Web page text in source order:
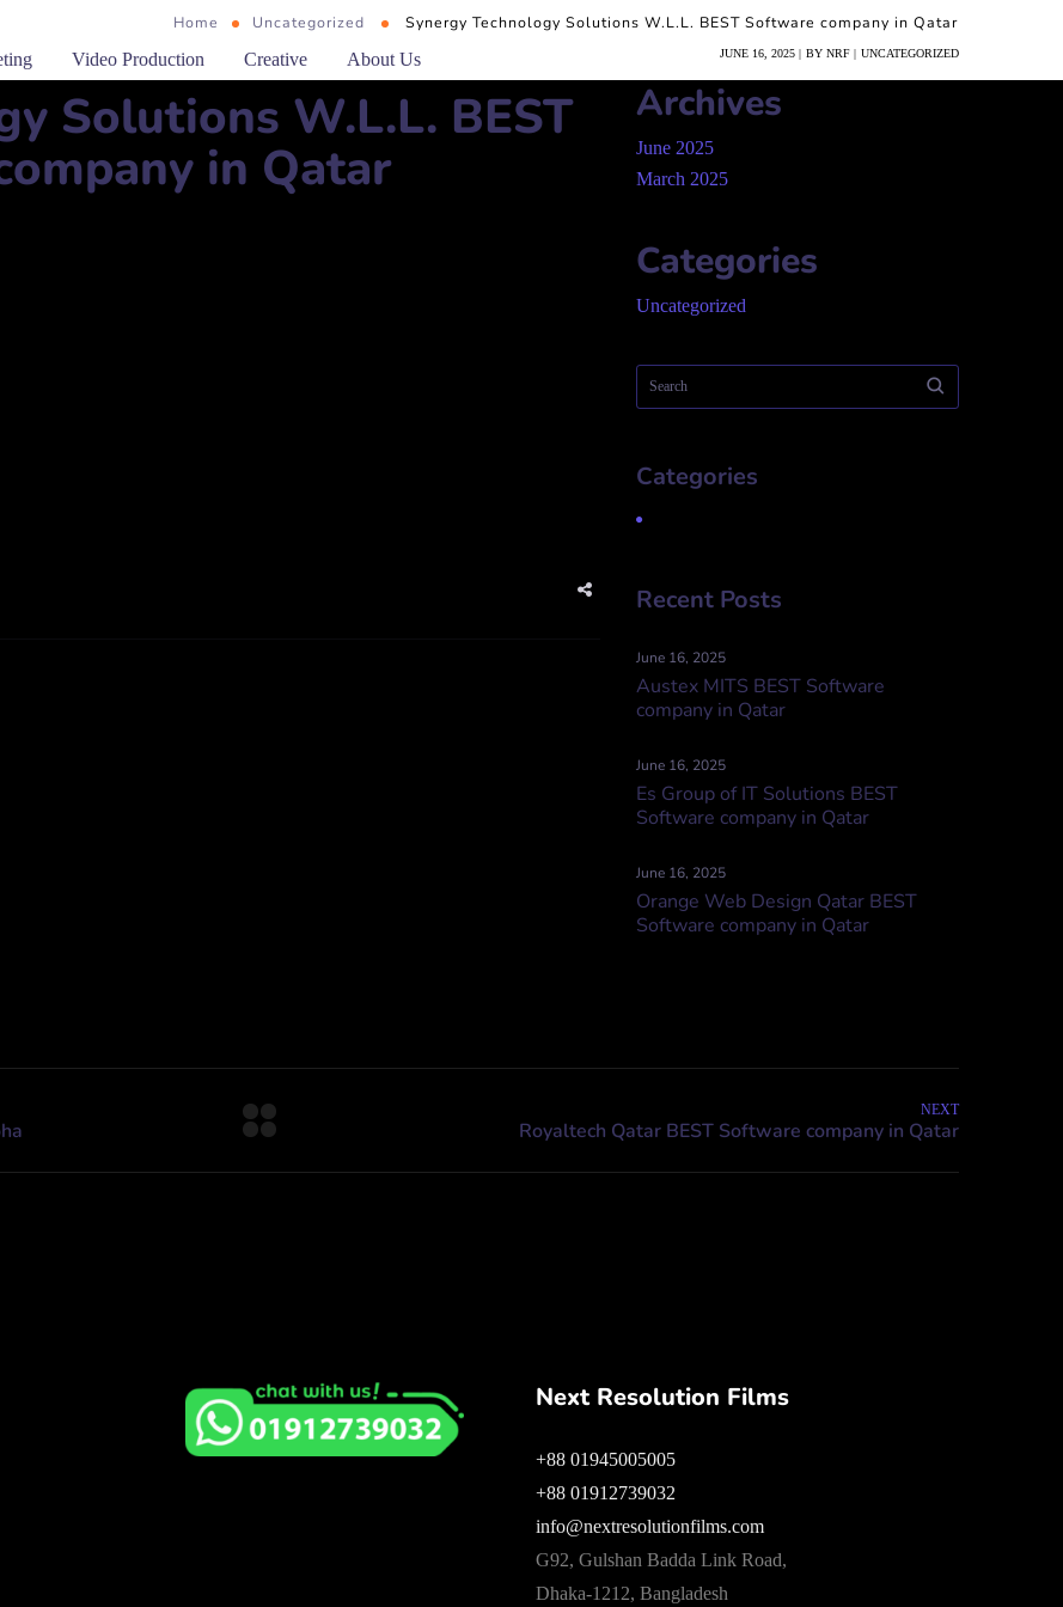
Video Production Creative About Us
Home Uncategorized Synergy Technology Solutions W.L.L. BEST Software company in Qatar
JUNE 16, 2025 BY NRF UNCATEGORIZED
Solutions W.L.L. BEST
in Qatar
Archives
June 2025
March 2025
Categories
Uncategorized
Categories
Recent Posts
June 16, 2025
Austex MITS BEST Software
company in Qatar
June 16, 2025
Es Group of IT Solutions BEST
Software company in Qatar
June 16, 2025
Orange Web Design Qatar BEST
Software company in Qatar
NEXT
Next Resolution Films
+88 01945005005
+88 01912739032
info@nextresolutionfilms.com
G92, Gulshan Badda Link Road,
Dhaka-1212, Bangladesh